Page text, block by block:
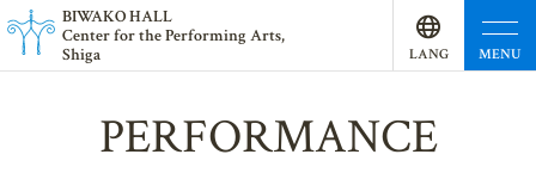
BIWAKO HALL
Center for the Performing Arts,
Shiga
LANG
UAGE
MENU
PERFORMANCE